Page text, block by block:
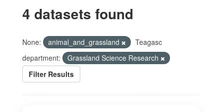
4 datasets found
None: animal_and_grassland
Teagasc
department:
Grassland Science Research
Filter Results